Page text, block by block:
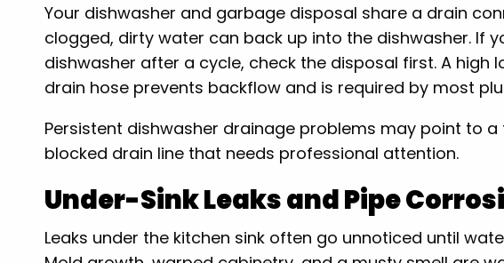
Your dishwasher and garbage disposal share a drain
clogged, dirty water can back up into the dishwasher. If
dishwasher after a cycle, check the disposal first. A high
drain hose prevents backflow and is required by most
Persistent dishwasher drainage problems may point to
blocked drain line that needs professional attention.
Under-Sink Leaks and Pipe
Leaks under the kitchen sink often go unnoticed until